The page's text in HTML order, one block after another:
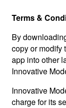
Terms &
By
copy or modify
app into other
Innovative
Innovative
charge for its